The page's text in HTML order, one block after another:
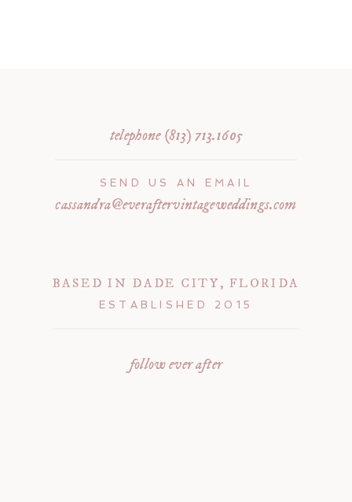
telephone (813) 713.1605
SEND US AN EMAIL
cassandra@everaftervintageweddings.com
BASED IN DADE CITY, FLORIDA
ESTABLISHED 2015
follow ever after